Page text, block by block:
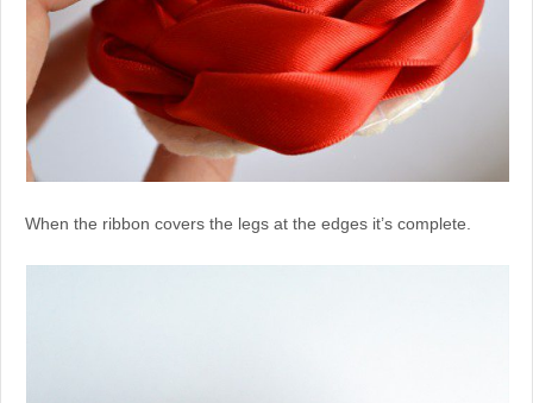
When the ribbon covers the legs at the edges it’s complete.